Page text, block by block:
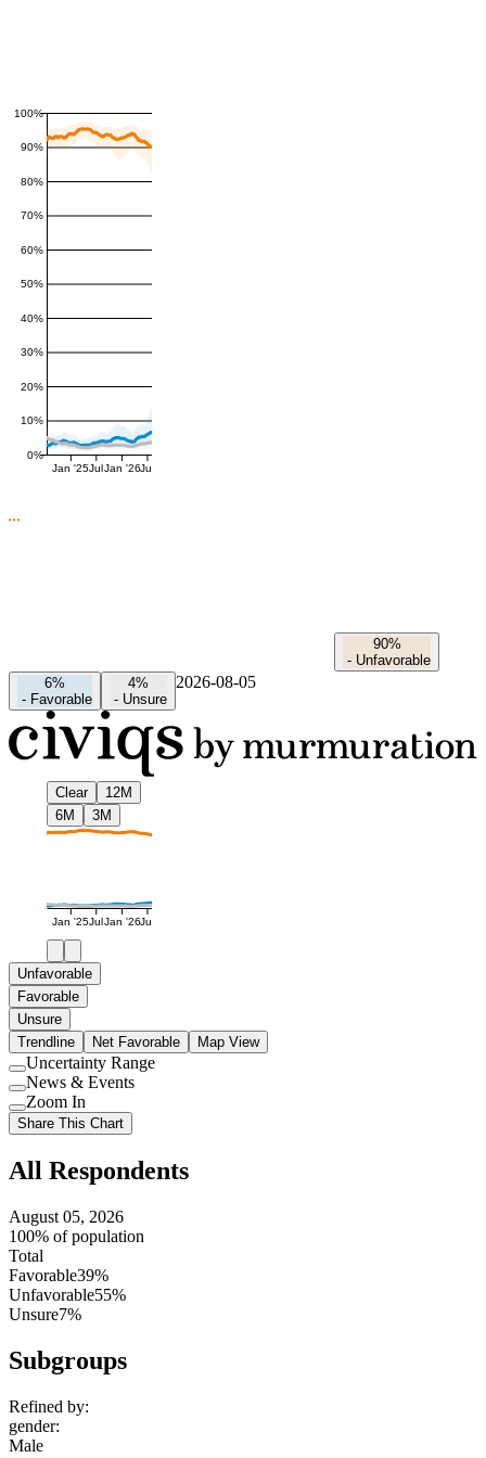
0%
10%
20%
30%
40%
50%
60%
70%
80%
90%
100%
Jan '25Jul Jan '26Jul
90%
- Unfavorable
6%
- Favorable
4%
- Unsure
2026-08-05
Clear
12M
6M
3M
Jan '25JulJan '26Jul
Unfavorable
Favorable
Unsure
Trendline
Net Favorable Map View
Use
setting
Uncertainty Range
Use
setting
News & Events
Use
setting
Zoom In
Share This Chart
All Respondents
August 05, 2026
100% of population
Total
Favorable39%
Unfavorable55%
Unsure7%
Subgroups
Refined by:
gender:
Male